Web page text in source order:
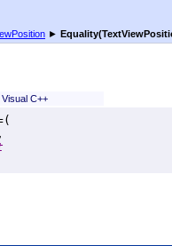
►
Visual C++
(
,